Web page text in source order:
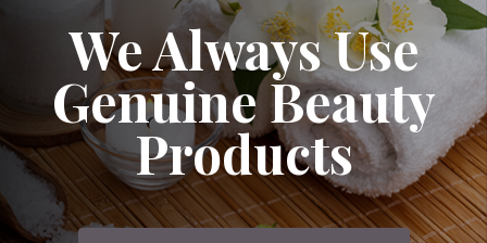
We Always Use
Genuine Beauty
Products